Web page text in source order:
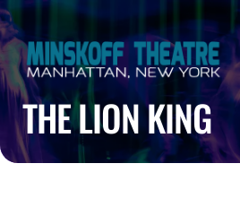
THE LION KING